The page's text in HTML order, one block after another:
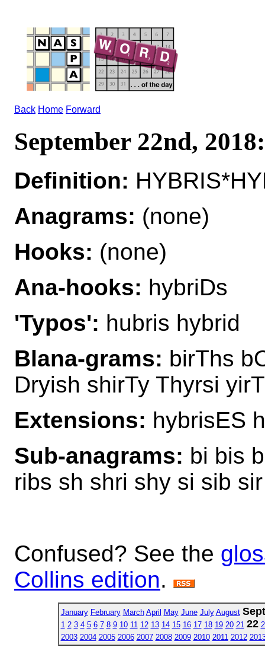
Back Home Forward
September 22nd,
Definition:
Anagrams: (none)
Hooks: (none)
Ana-hooks: hybriDs
'Typos': hubris hybrid
Blana-grams: birThs
Dryish shirTy Thyrsi
Extensions: hybrisES
Sub-anagrams: bi bis
ribs sh shri shy si sib
Confused? See the
Collins edition.
January February March April May June July August
1 2 3 4 5 6 7 8 9 10 11 12 13 14 15 16 17 18 19 20 21 22
2003 2004 2005 2006 2007 2008 2009 2010 2011 2012